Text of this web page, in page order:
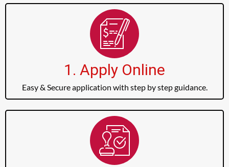
1. Apply Online
Easy & Secure application with step by step guidance.